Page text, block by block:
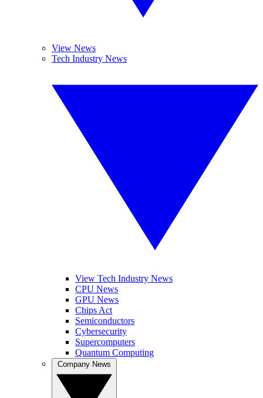
View News
Tech Industry News
View Tech Industry News
CPU News
GPU News
Chips Act
Semiconductors
Cybersecurity
Supercomputers
Quantum Computing